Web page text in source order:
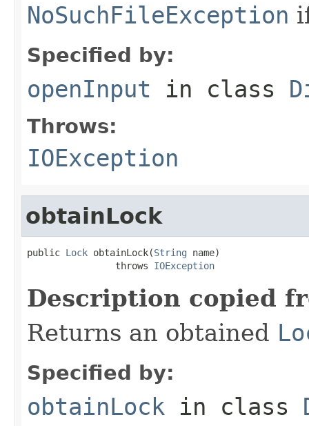
NoSuchFileException
Specified by:
openInput in class
Throws:
IOException
obtainLock
public Lock obtainLock(String name)
                throws
IOException
Description copied
Returns an obtained
Specified by:
obtainLock in class